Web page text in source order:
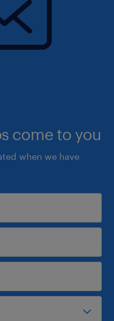
come to you
when we have